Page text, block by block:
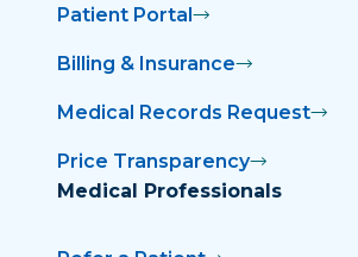
Patient Portal
Billing & Insurance
Medical Records Request
Price Transparency
Medical Professionals